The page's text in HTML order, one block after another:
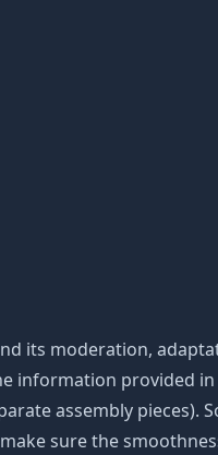
its moderation,
provided in
assembly pieces).
sure the